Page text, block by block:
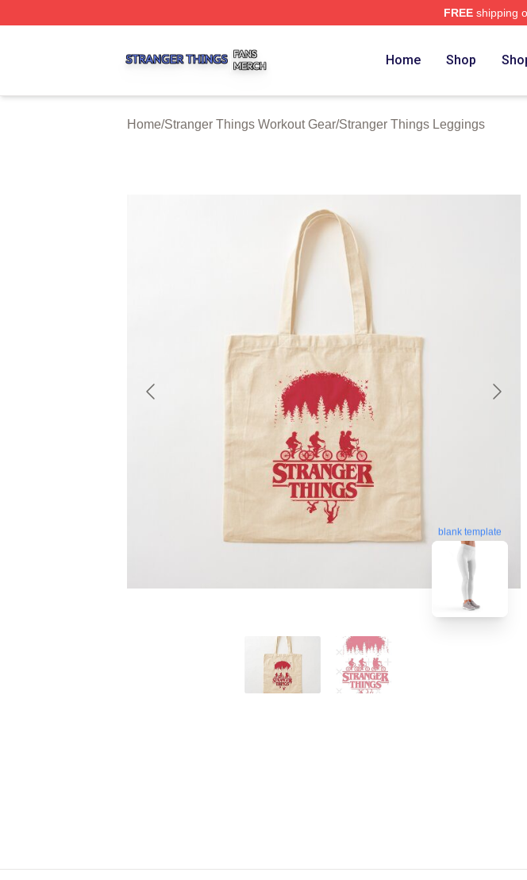
FREEshipping
Home Shop
Home/Stranger Things Workout Gear/Stranger Things Leggings
blank template